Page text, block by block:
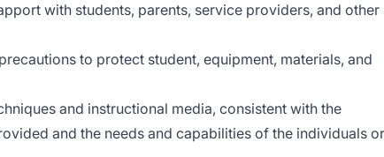
with students, parents, service providers, and other
to protect student, equipment, materials, and
and instructional media, consistent with the
and the needs and capabilities of the individuals or